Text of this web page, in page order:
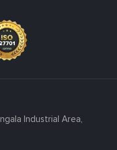
Industrial Area,